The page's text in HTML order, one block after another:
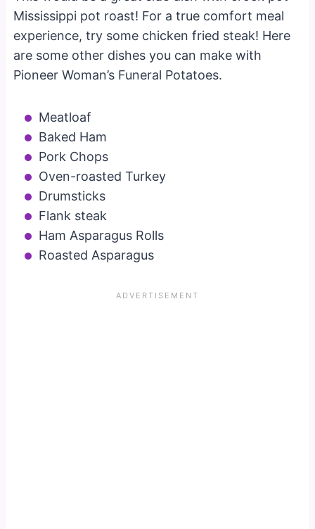
Mississippi pot roast! For a true comfort meal
experience, try some chicken fried steak! Here
are some other dishes you can make with
Pioneer Woman’s Funeral Potatoes.
Meatloaf
Baked Ham
Pork Chops
Oven-roasted Turkey
Drumsticks
Flank steak
Ham Asparagus Rolls
Roasted Asparagus